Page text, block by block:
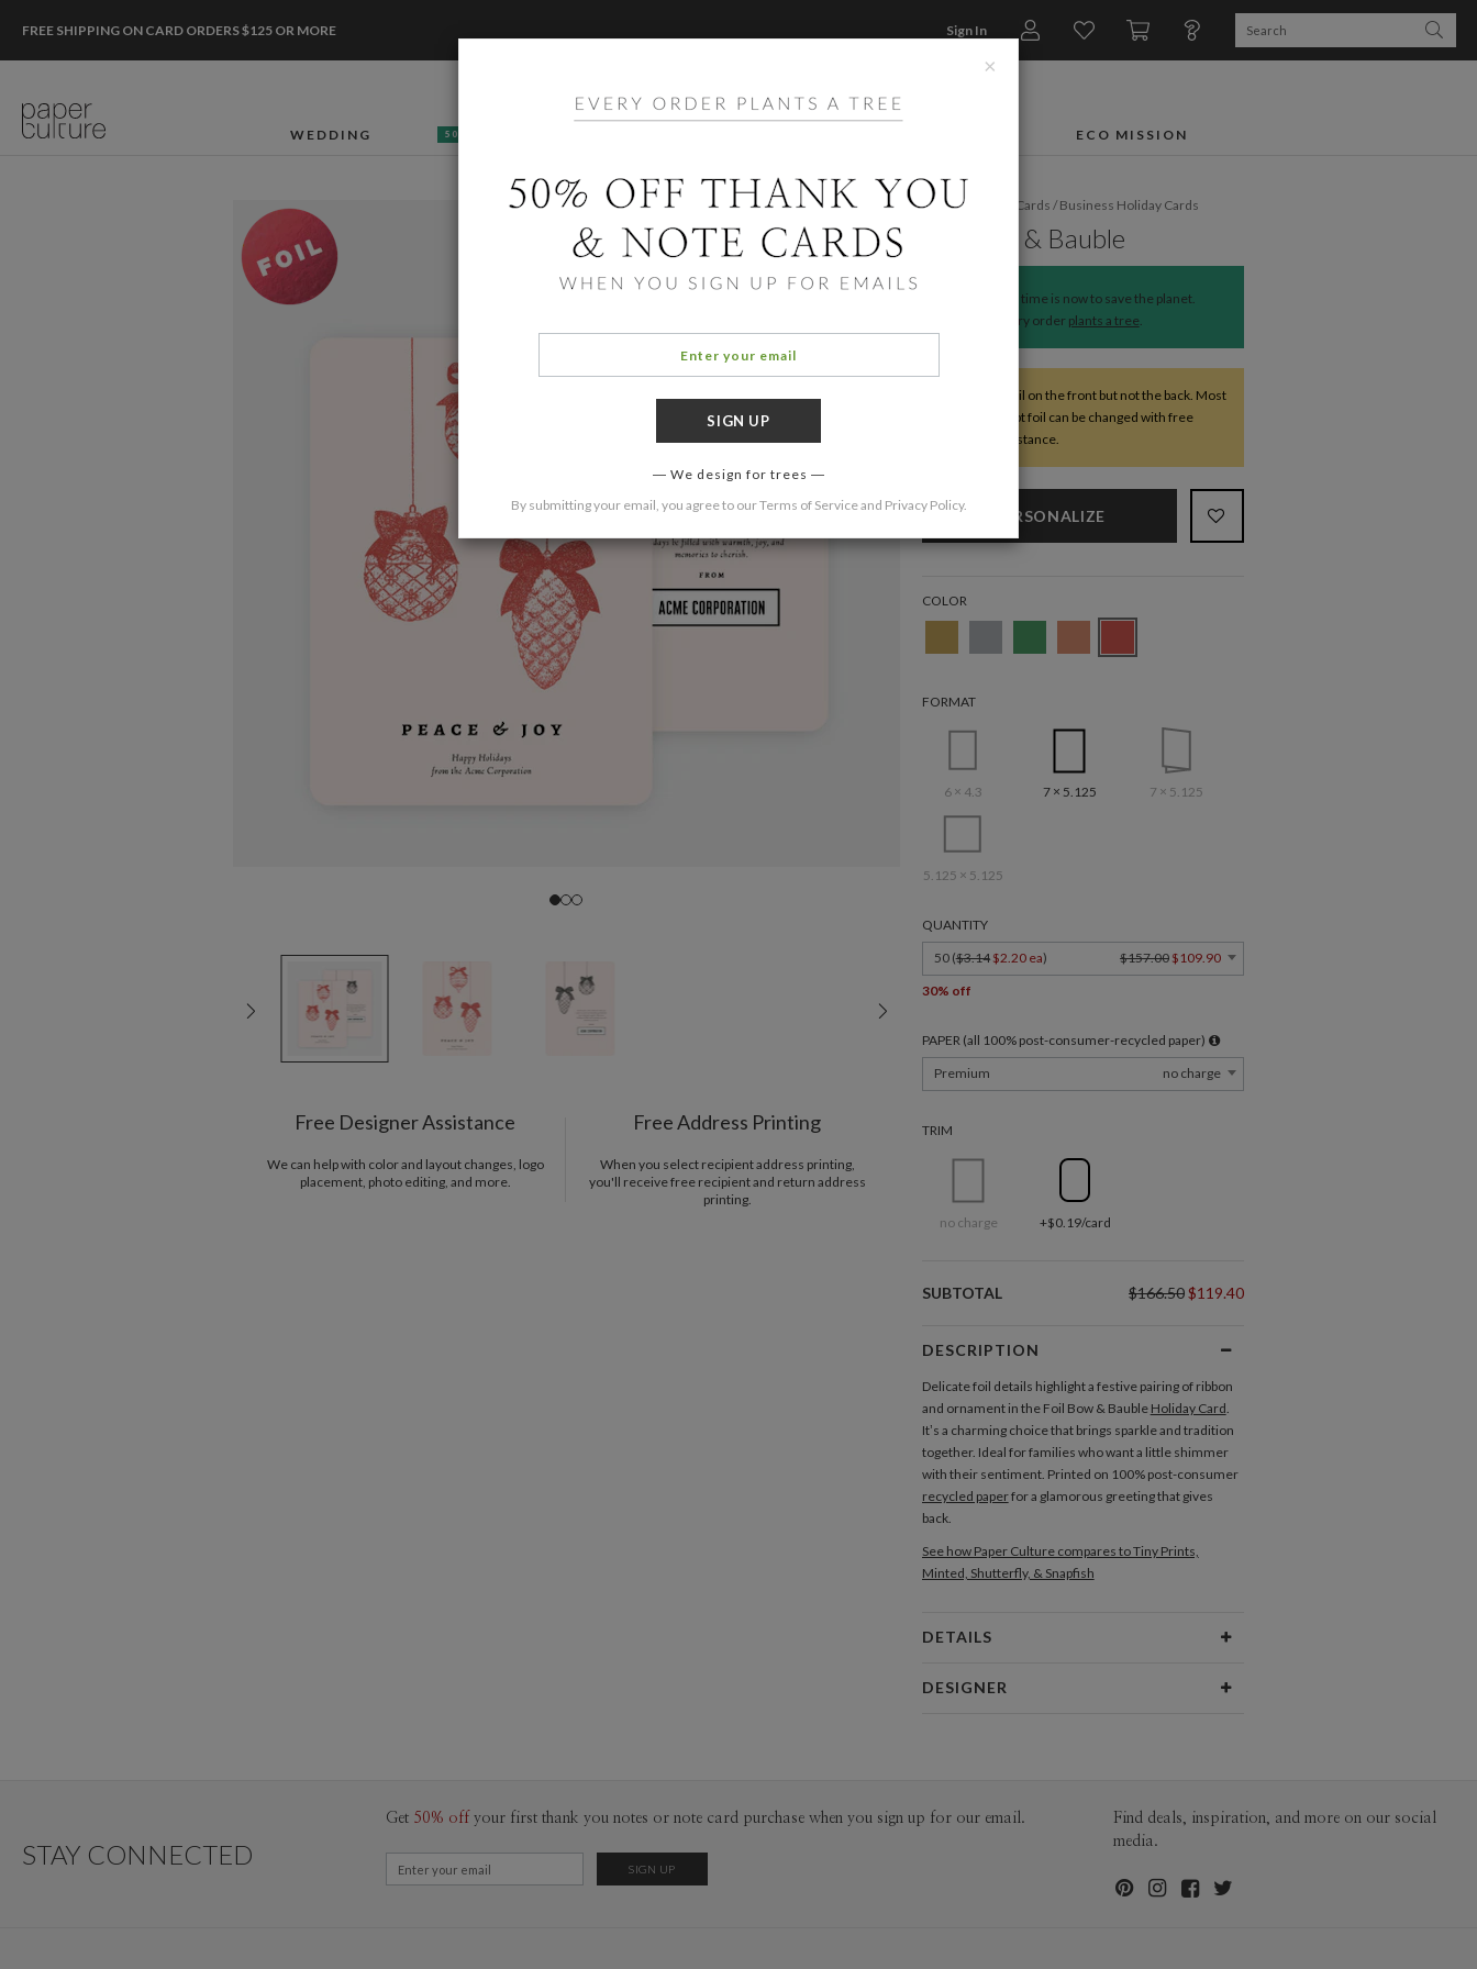
FREE SHIPPING ON CARD ORDERS $125 OR MORE Sign In
WEDDING 50% OFF ECO MISSION
Free Designer Assistance
We can help with color and layout changes, logo
placement, photo editing, and more.
Free Address Printing
When you select recipient address printing,
you'll receive free recipient and return address
printing.
Home/ Holiday Cards /Business Holiday Cards
Foil Bow & Bauble
The time is now to save the planet.
Every order plants a tree.
Cards have foil on the front but not the back. Most
aspects except foil can be changed with free
designer assistance.
PERSONALIZE
COLOR
FORMAT
6 × 4.3 7 × 5.125 7 × 5.125
5.125 × 5.125
QUANTITY
50 ($3.14 $2.20 ea) $157.00 $109.90
30% off
PAPER (all 100% post-consumer-recycled paper)
Premium
no charge
TRIM
no charge +$0.19/card
SUBTOTAL $166.50$119.40
DESCRIPTION
Delicate foil details highlight a festive pairing of ribbon
and ornament in the Foil Bow & Bauble Holiday Card.
It’s a charming choice that brings sparkle and tradition
together. Ideal for families who want a little shimmer
with their sentiment. Printed on 100% post-consumer
recycled paperfor a glamorous greeting that gives
back.
See how Paper Culture compares to Tiny Prints,
Minted, Shutterfly, & Snapfish
DETAILS
White envelopes made from 100%
post consumer recycled paper.
$0.89 plus the cost of the stamp
DESIGNER
×
We design for trees
By submitting your email, you agree to ourTerms of Serviceand Privacy Policy.
STAY CONNECTED
Get 50% off your first thank you notes or note card purchase when you sign up for our email.
Find deals, inspiration, and more on our social
media.